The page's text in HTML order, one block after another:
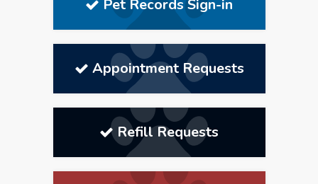
Pet Records Sign-in
Appointment Requests
Refill Requests